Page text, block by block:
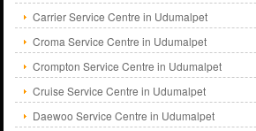
Carrier Service Centre in Udumalpet
Croma Service Centre in Udumalpet
Crompton Service Centre in Udumalpet
Cruise Service Centre in Udumalpet
Daewoo Service Centre in Udumalpet